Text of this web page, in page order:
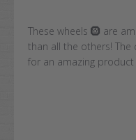
These wheels 🛞 are
than all the others!
for an amazing